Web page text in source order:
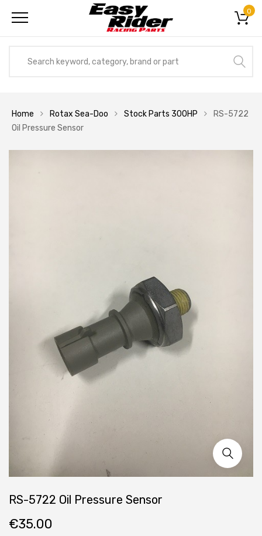
0
Home Rotax Sea-Doo Stock Parts 300HP
RS-5722
Oil Pressure Sensor
RS-5722 Oil Pressure Sensor
€35.00